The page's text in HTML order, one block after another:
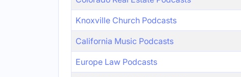
Knoxville Church Podcasts
California Music Podcasts
Europe Law Podcasts